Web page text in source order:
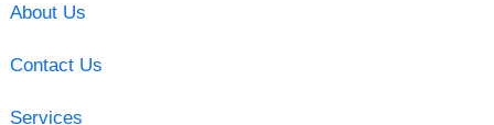
About Us
Contact Us
Services